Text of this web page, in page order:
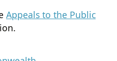
Appeals to the Public